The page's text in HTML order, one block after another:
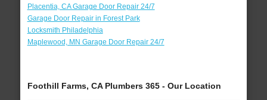
Placentia, CA Garage Door Repair 24/7
Garage Door Repair in Forest Park
Locksmith Philadelphia
Maplewood, MN Garage Door Repair 24/7
Foothill Farms, CA Plumbers 365 - Our Location